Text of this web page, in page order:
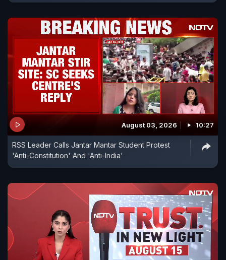
August 03, 2026 10:27
RSS Leader Calls Jantar Mantar Student Protest
'Anti-Constitution' And 'Anti-India'